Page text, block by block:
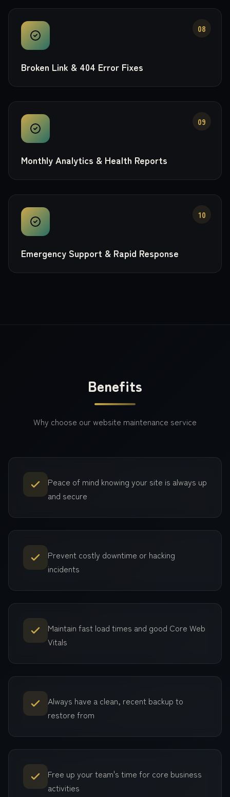
08
Broken Link & 404 Error Fixes
09
Monthly Analytics & Health Reports
10
Emergency Support & Rapid Response
Benefits
Why choose ourwebsite maintenance service
Peace of mind knowing your site is always up
and secure
Prevent costly downtime or hacking
incidents
Maintain fast load times and good Core Web
Vitals
Always have a clean, recent backup to
restore from
Free up your team's time for core business
activities